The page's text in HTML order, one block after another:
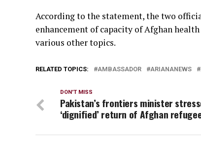
According to the statement, the two
enhancement of capacity of Afghan
various other topics.
RELATED TOPICS: AMBASSADOR ARIANANEWS
DON'T MISS
Pakistan’s frontiers minister
‘dignified’ return of Afghan